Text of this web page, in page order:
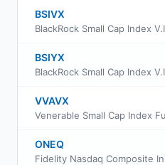
BSIVX
BSIYX
VVAVX
ONEQ